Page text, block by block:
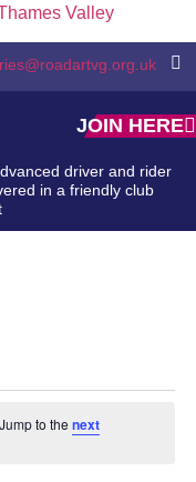
Valley
driver and rider
in a friendly club
JOIN HERE
to the next